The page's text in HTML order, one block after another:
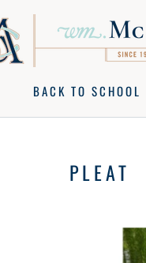
BACK TO SCHOOL
PLEAT